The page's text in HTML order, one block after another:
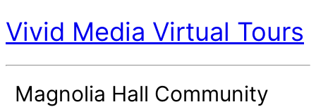
Vivid Media Virtual Tours
Magnolia Hall Community